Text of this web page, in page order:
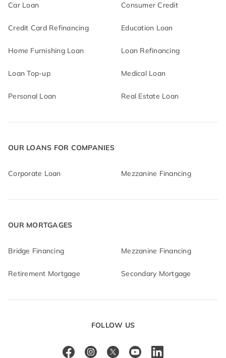
FOLLOW US
Car Loan Consumer Credit
Credit Card Refinancing Education Loan
Home Furnishing Loan Loan Refinancing
Loan Top-up Medical Loan
Personal Loan Real Estate Loan
OUR LOANS FOR COMPANIES
Corporate Loan Mezzanine Financing
OUR MORTGAGES
Bridge Financing Mezzanine Financing
Retirement Mortgage Secondary Mortgage